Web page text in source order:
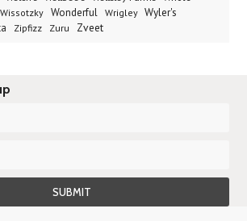
Wissotzky Wonderful Wrigley Wyler's
Zipfizz Zuru Zveet